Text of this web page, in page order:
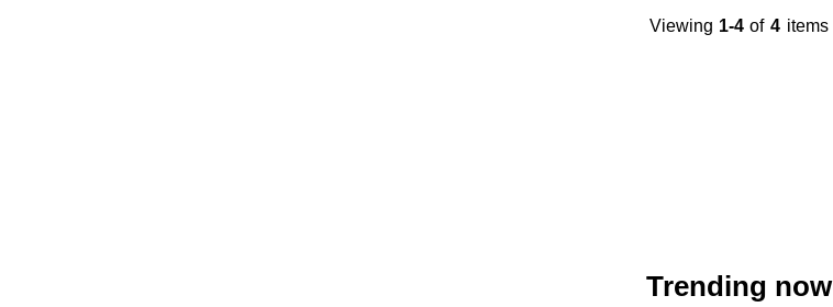
Viewing 1-4 of 4 items
Trending now